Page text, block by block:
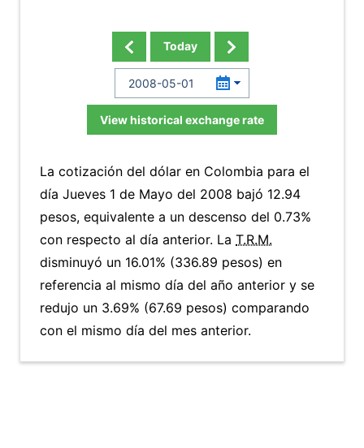
Today
View historical exchange rate
La cotización del dólar en Colombia para el
día Jueves 1 de Mayo del 2008 bajó 12.94
pesos, equivalente a un descenso del 0.73%
con respecto al día anterior. La T.R.M.
disminuyó un 16.01% (336.89 pesos) en
referencia al mismo día del año anterior y se
redujo un 3.69% (67.69 pesos) comparando
con el mismo día del mes anterior.